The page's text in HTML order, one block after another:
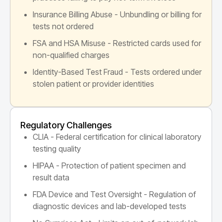
Insurance Billing Abuse - Unbundling or billing for
tests not ordered
FSA and HSA Misuse - Restricted cards used for
non-qualified charges
Identity-Based Test Fraud - Tests ordered under
stolen patient or provider identities
Regulatory Challenges
CLIA - Federal certification for clinical laboratory
testing quality
HIPAA - Protection of patient specimen and
result data
FDA Device and Test Oversight - Regulation of
diagnostic devices and lab-developed tests